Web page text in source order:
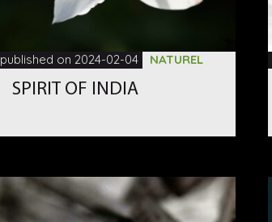
published on 2024-02-04 NATUREL
SPIRIT OF INDIA